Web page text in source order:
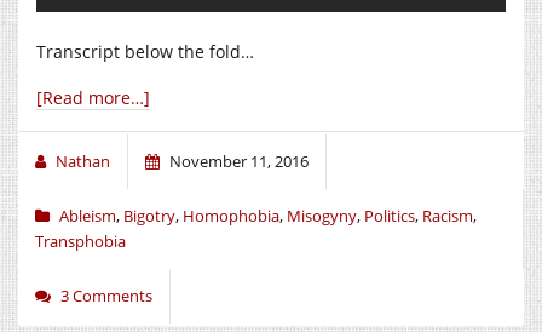
Transcript below the fold…
[Read more…]
Nathan November 11, 2016
Ableism, Bigotry, Homophobia, Misogyny, Politics, Racism,
Transphobia
3 Comments